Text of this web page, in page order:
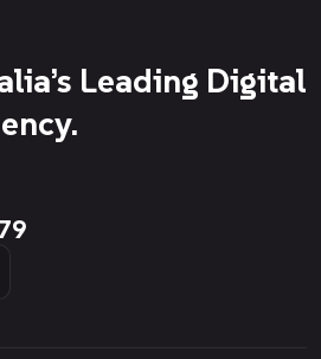
Leading Digital